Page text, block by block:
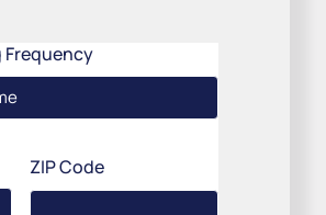
ZIP Code